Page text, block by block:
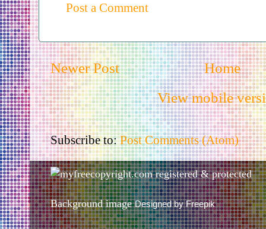
Post a Comment
Newer Post
Home
View mobile
Subscribe to:Post Comments (Atom)
Background imageDesigned by Freepik